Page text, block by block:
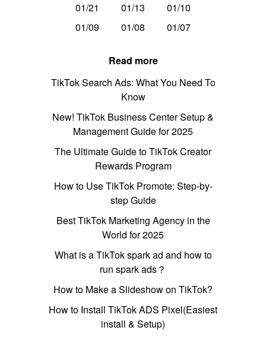
01/21
01/13
01/10
01/09
01/08 01/07
Read more
TikTok Search Ads: What You Need To
Know
New! TikTok Business Center Setup &
Management Guide for 2025
The Ultimate Guide to TikTok Creator
Rewards Program
How to Use TikTok Promote: Step-by-
step Guide
Best TikTok Marketing Agency in the
World for 2025
What is a TikTok spark ad and how to
run spark ads？
How to Make a Slideshow on TikTok?
How to Install TikTok ADS Pixel(Easiest
install & Setup)